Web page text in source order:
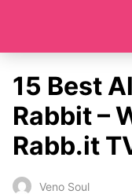
15 Best
Rabbit –
Rabb.it
Veno Soul